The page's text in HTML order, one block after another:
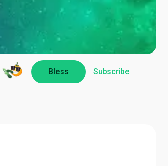
Bless Subscribe